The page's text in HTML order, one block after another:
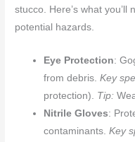
stucco. Here’s what
potential hazards.
Eye Protection:
from debris.Key
protection). Tip:
Nitrile Gloves:
contaminants.Key